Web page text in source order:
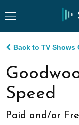
Back to TV Shows
Speed
Paid and/or